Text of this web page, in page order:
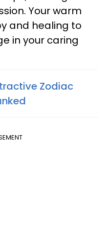
Your warm
and healing to
in your caring
Zodiac